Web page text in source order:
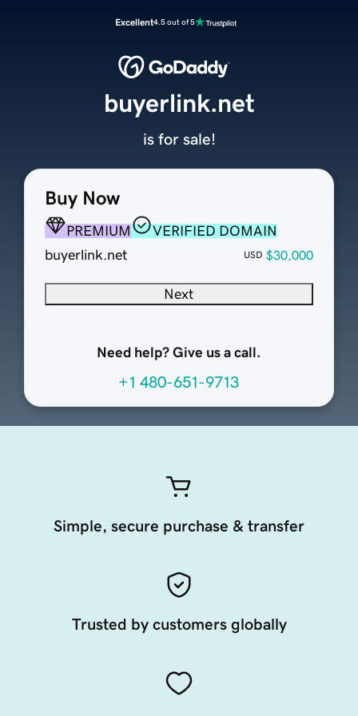
Excellent4.5 out of 5
Buy Now
PREMIUM
VERIFIED DOMAIN
buyerlink.net
USD $30,000
Next
Need help? Give us a call.
+1 480-651-9713
buyerlink.net
is for sale!
Simple, secure purchase & transfer
Trusted by customers globally